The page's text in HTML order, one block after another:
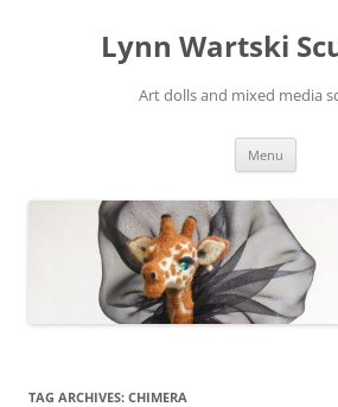
Lynn Wartski
Art dolls and mixed media
Menu
TAG ARCHIVES: CHIMERA